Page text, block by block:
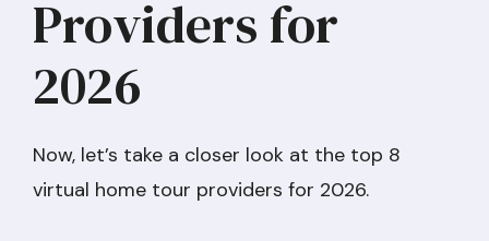
Providers for
2026
Now, let’s take a closer look at the top 8
virtual home tour providers for 2026.